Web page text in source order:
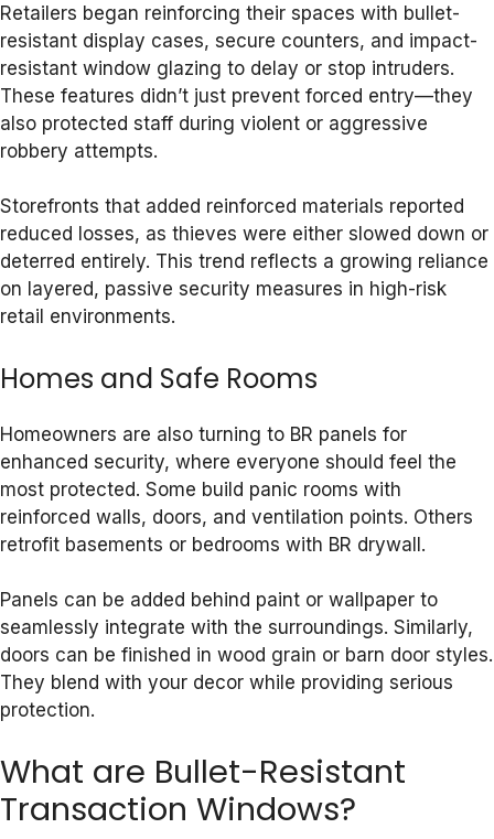
Retailers began reinforcing their spaces with bullet-
resistant display cases, secure counters, and impact-
resistant window glazing to delay or stop intruders.
These features didn’t just prevent forced entry—they
also protected staff during violent or aggressive
robbery attempts.
Storefronts that added reinforced materials reported
reduced losses, as thieves were either slowed down or
deterred entirely. This trend reflects a growing reliance
on layered, passive security measures in high-risk
retail environments.
Homes and Safe Rooms
Homeowners are also turning to BR panels for
enhanced security, where everyone should feel the
most protected. Some build panic rooms with
reinforced walls, doors, and ventilation points. Others
retrofit basements or bedrooms with BR drywall.
Panels can be added behind paint or wallpaper to
seamlessly integrate with the surroundings. Similarly,
doors can be finished in wood grain or barn door styles.
They blend with your decor while providing serious
protection.
What are Bullet-Resistant
Transaction Windows?